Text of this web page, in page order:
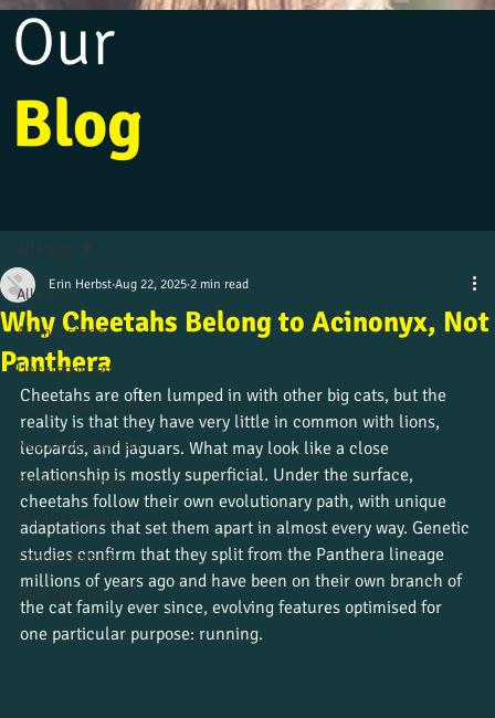
All Posts
Alumni stories
Uncategorized
Culture and beliefs
News from the field
Student journeys
Wildlife insight
Course updates
Work placements
All Posts
Why Cheetahs Belong to Acinonyx, Not
Panthera
Erin Herbst Aug 22, 2025 2 min read
Cheetahs are often lumped in with other big cats, but the
reality is that they have very little in common with lions,
leopards, and jaguars. What may look like a close
relationship is mostly superficial. Under the surface,
cheetahs follow their own evolutionary path, with unique
adaptations that set them apart in almost every way. Genetic
studies confirm that they split from the Panthera lineage
millions of years ago and have been on their own branch of
the cat family ever since, evolving features optimised for
one particular purpose: running.
Our
Blog